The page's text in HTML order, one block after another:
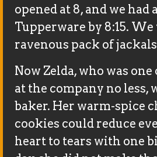
opened at 8, and we had
Tupperware by 8:15. We
ravenous pack of
Now Zelda, who was
at the company no less,
baker. Her warm-spice
cookies could reduce
heart to tears with one